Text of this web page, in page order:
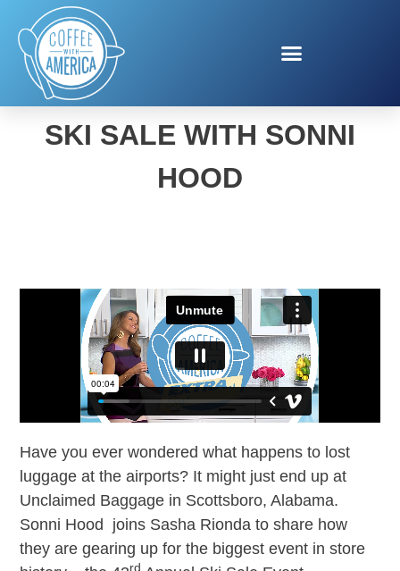
UNCLAIMED BAGGAGE
SKI SALE WITH SONNI
HOOD
Have you ever wondered what happens to lost
luggage at the airports? It might just end up at
Unclaimed Baggage in Scottsboro, Alabama.
Sonni Hood joins Sasha Rionda to share how
they are gearing up for the biggest event in store
rd